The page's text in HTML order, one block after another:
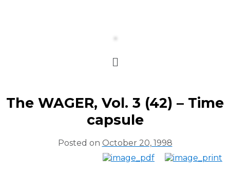
The WAGER, Vol. 3 (42) – Time
capsule
Posted on October 20, 1998